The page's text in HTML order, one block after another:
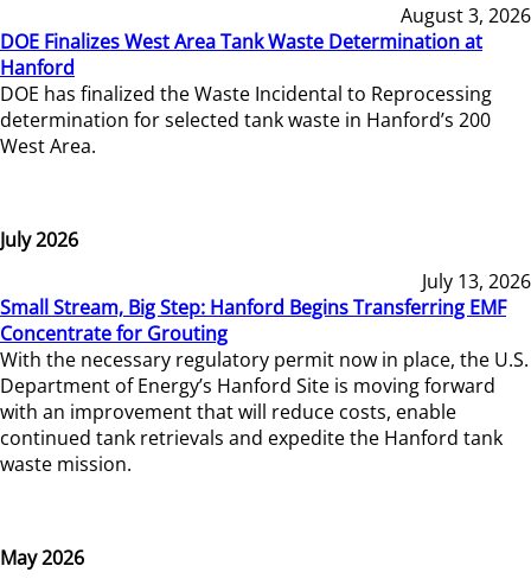
August 3, 2026
DOE Finalizes West Area Tank Waste Determination at
Hanford
DOE has finalized the Waste Incidental to Reprocessing
determination for selected tank waste in Hanford’s 200
West Area.
July 2026
July 13, 2026
Small Stream, Big Step: Hanford Begins Transferring EMF
Concentrate for Grouting
With the necessary regulatory permit now in place, the U.S.
Department of Energy’s Hanford Site is moving forward
with an improvement that will reduce costs, enable
continued tank retrievals and expedite the Hanford tank
waste mission.
May 2026